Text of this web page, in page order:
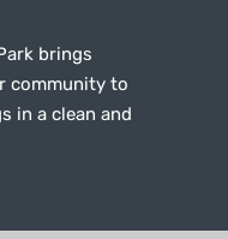
brings
community to
in a clean and